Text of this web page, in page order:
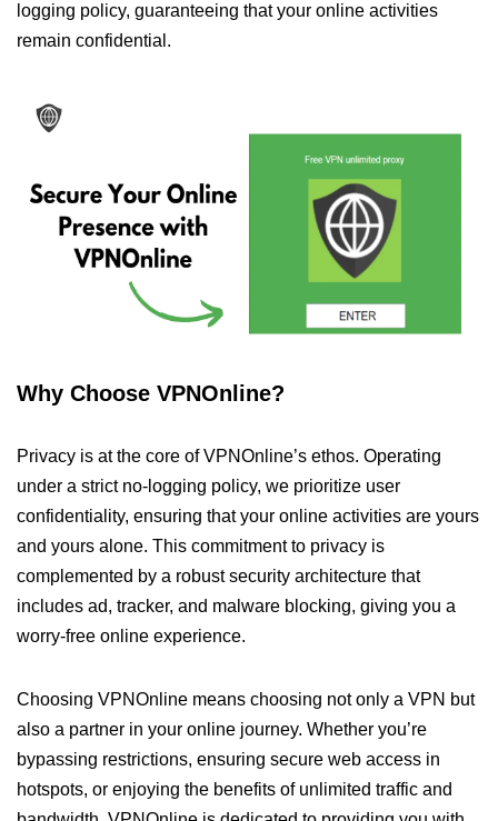
logging policy, guaranteeing that your online activities
remain confidential.
Why Choose VPNOnline?
Privacy is at the core of VPNOnline’s ethos. Operating
under a strict no-logging policy, we prioritize user
confidentiality, ensuring that your online activities are yours
and yours alone. This commitment to privacy is
complemented by a robust security architecture that
includes ad, tracker, and malware blocking, giving you a
worry-free online experience.
Choosing VPNOnline means choosing not only a VPN but
also a partner in your online journey. Whether you’re
bypassing restrictions, ensuring secure web access in
hotspots, or enjoying the benefits of unlimited traffic and